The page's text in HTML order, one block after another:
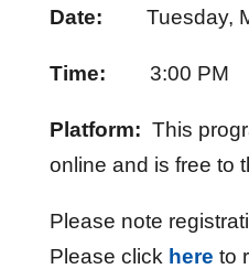
Date: Tuesday,
Time: 3:00 PM
Platform: This
online and is free to
Please note
Please click here to